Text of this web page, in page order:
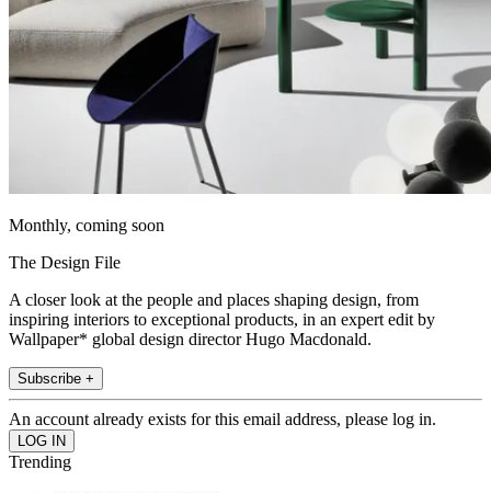
Monthly, coming soon
The Design File
A closer look at the people and places shaping design, from
inspiring interiors to exceptional products, in an expert edit by
Wallpaper* global design director Hugo Macdonald.
Subscribe +
An account already exists for this email address, please log in.
Trending